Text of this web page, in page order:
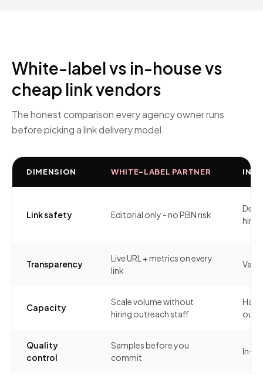
White-label vs in-house vs
cheap link vendors
The honest comparison every agency owner runs
before picking a link delivery model.
DIMENSION WHITE-LABEL PARTNER IN-
Link safety Editorial only - no PBN risk
Transparency
Live URL + metrics on every
link
Capacity
Scale volume without
hiring outreach staff
Hard
Quality
control
Samples before you
commit
In-